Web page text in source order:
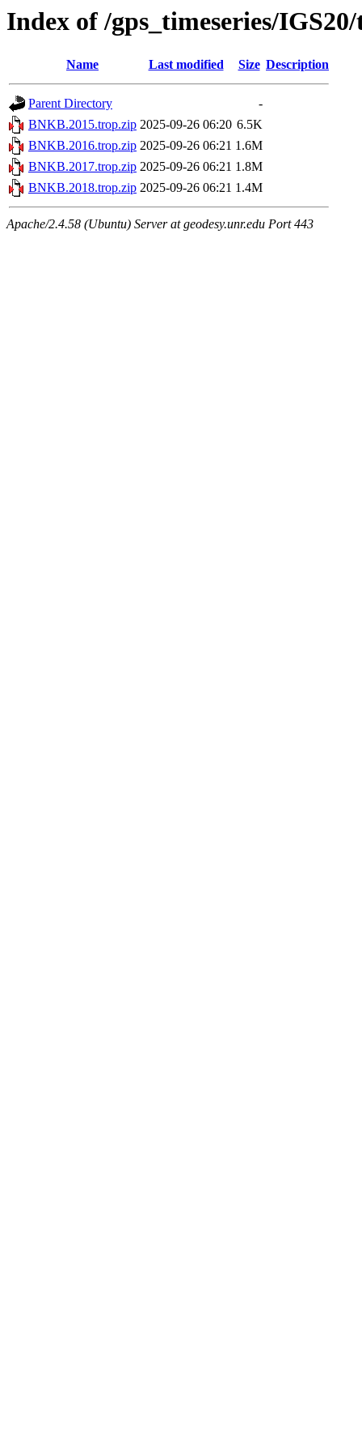
Index of /gps_timeseries/
Name Last modified Size Description
Parent Directory
-
BNKB.2015.trop.zip 2025-09-26 06:20 6.5K
BNKB.2016.trop.zip 2025-09-26 06:21 1.6M
BNKB.2017.trop.zip 2025-09-26 06:21 1.8M
BNKB.2018.trop.zip 2025-09-26 06:21 1.4M
Apache/2.4.58 (Ubuntu) Server at geodesy.unr.edu Port 443